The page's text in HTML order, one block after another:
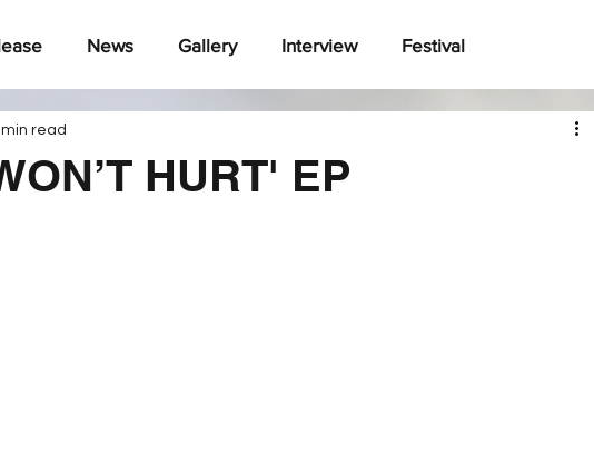
News Gallery Interview Festival
HURT' EP
min read